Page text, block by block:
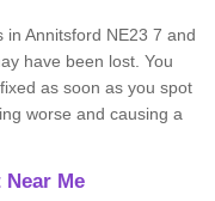
Annitsford NE23 7 and
have been lost. You
as soon as you spot
worse and causing a
Me